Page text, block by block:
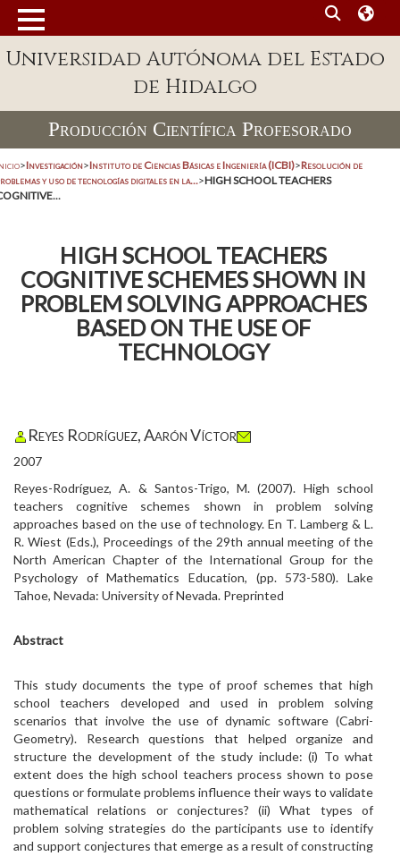
Universidad Autónoma del Estado
de Hidalgo
Producción Científica Profesorado
>Investigación>Instituto de Ciencias Básicas e Ingeniería (ICBI)>Resolución de
y uso de tecnologías digitales en la...>HIGH SCHOOL TEACHERS
HIGH SCHOOL TEACHERS
COGNITIVE SCHEMES SHOWN IN
PROBLEM SOLVING APPROACHES
BASED ON THE USE OF
TECHNOLOGY
Reyes Rodríguez, Aarón Víctor
2007
Reyes-Rodríguez, A. & Santos-Trigo, M. (2007). High school
teachers cognitive schemes shown in problem solving
approaches based on the use of technology. En T. Lamberg & L.
R. Wiest (Eds.), Proceedings of the 29th annual meeting of the
North American Chapter of the International Group for the
Psychology of Mathematics Education, (pp. 573-580). Lake
Tahoe, Nevada: University of Nevada. Preprinted
Abstract
This study documents the type of proof schemes that high
school teachers developed and used in problem solving
scenarios that involve the use of dynamic software (Cabri-
Geometry). Research questions that helped organize and
structure the development of the study include: (i) To what
extent does the high school teachers process shown to pose
questions or formulate problems influence their ways to validate
mathematical relations or conjectures? (ii) What types of
problem solving strategies do the participants use to identify
and support conjectures that emerge as a result of constructing